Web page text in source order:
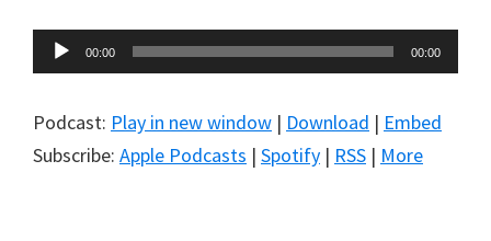
Audio
Player
00:00 00:00
Podcast: Play in new window | Download | Embed
Subscribe: Apple Podcasts | Spotify | RSS | More